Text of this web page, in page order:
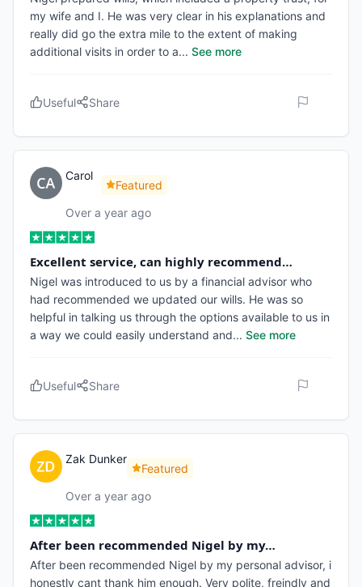
my wife and I. He was very clear in his explanations and
really did go the extra mile to the extent of making
additional visits in order to a... See more
Useful Share
Carol
Featured
Over a year ago
Excellent service, can highly recommend…
Nigel was introduced to us by a financial advisor who
had recommended we updated our wills. He was so
helpful in talking us through the options available to us in
a way we could easily understand and... See more
Useful Share
Zak Dunker
Featured
Over a year ago
After been recommended Nigel by my…
After been recommended Nigel by my personal advisor, i
honestly cant thank him enough. Very polite, freindly and